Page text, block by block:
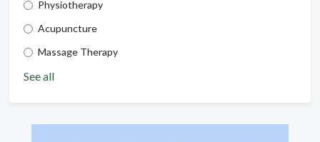
Physiotherapy
Acupuncture
Massage Therapy
See all